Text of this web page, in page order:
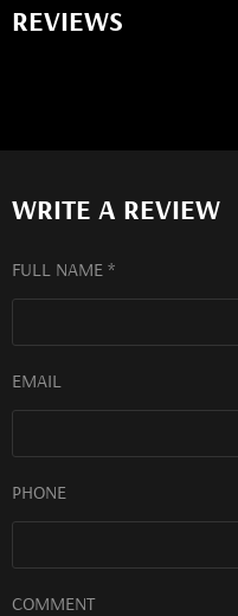
REVIEWS
WRITE A REVIEW
FULL NAME *
EMAIL
PHONE
COMMENT